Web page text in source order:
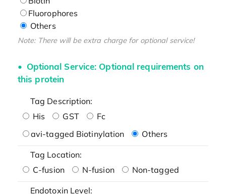
Fluorophores
Others
Note: There will be extra charge for optional service!
Optional Service: Optional requirements on
this protein
Tag Description:
His
GST
Fc
avi-tagged Biotinylation
Others
Tag Location:
C-fusion
N-fusion Non-tagged
Endotoxin Level: